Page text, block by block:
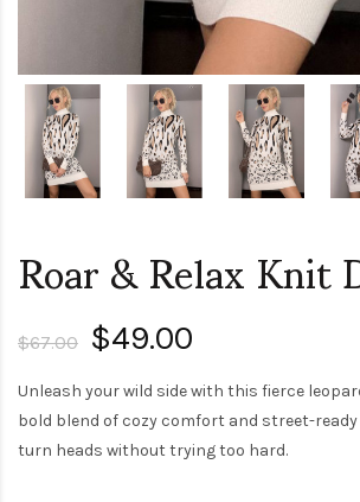
Roar & Relax Knit
$67.00 $49.00
Unleash your wild side with this fierce
bold blend of cozy comfort and street-ready
turn heads without trying too hard.